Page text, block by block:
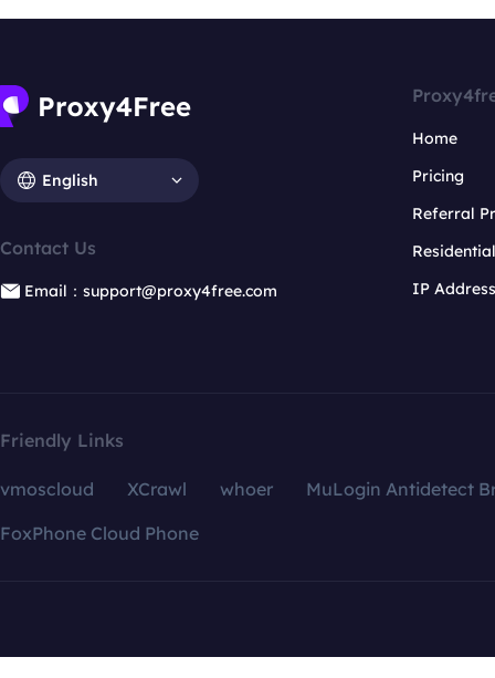
English
Contact Us
Email：support@proxy4free.com
Home
Pricing
Referral
IP
Friendly Links
vmoscloud XCrawl whoer
MuLogin Antidetect
FoxPhone Cloud Phone